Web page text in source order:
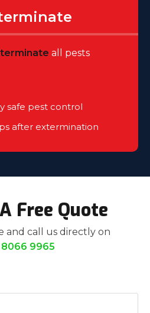
all pests
safe pest control
after extermination
Free Quote
and call us directly on
8066 9965